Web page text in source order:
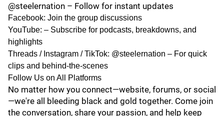
@steelernation – Follow for instant updates
Facebook: Join the group discussions
YouTube: – Subscribe for podcasts, breakdowns, and
highlights
Threads /Instagram /TikTok: @steelernation – For quick
clips and behind-the-scenes
Follow Us on All Platforms
No matter how you connect—website, forums, or social
—we're all bleeding black and gold together. Come join
the conversation, share your passion, and help keep